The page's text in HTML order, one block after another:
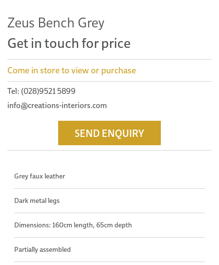
Zeus Bench Grey
Get in touch for price
Come in store to view or purchase
Tel: (028)9521 5899
info@creations-interiors.com
SEND ENQUIRY
Grey faux leather
Dark metal legs
Dimensions: 160cm length, 65cm depth
Partially assembled